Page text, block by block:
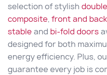
selection of stylish
composite, front and back
stableand bi-fold doors
designed for both
energy efficiency. Plus,
guarantee every job is